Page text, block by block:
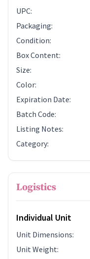
UPC:
Packaging:
Condition:
Box Content:
Size:
Color:
Expiration Date:
Batch Code:
Listing Notes:
Category:
Logistics
Individual Unit
Unit Dimensions:
Unit Weight: